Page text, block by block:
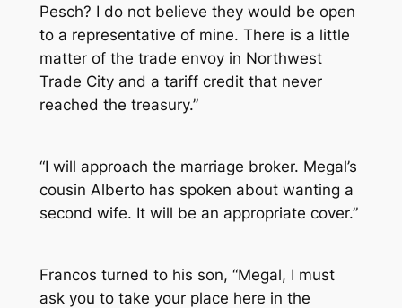
Pesch? I do not believe they would be open
to a representative of mine. There is a little
matter of the trade envoy in Northwest
Trade City and a tariff credit that never
reached the treasury.”
“I will approach the marriage broker. Megal’s
cousin Alberto has spoken about wanting a
second wife. It will be an appropriate cover.”
Francos turned to his son, “Megal, I must
ask you to take your place here in the